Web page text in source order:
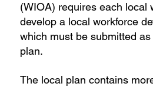
(WIOA) requires each local
develop a local workforce
which must be submitted
plan.
The local plan contains